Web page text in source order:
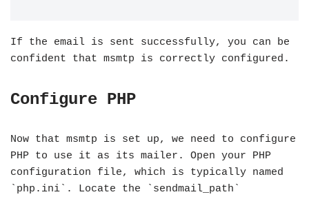
If the email is sent successfully, you can be
confident that msmtp is correctly configured.
Configure PHP
Now that msmtp is set up, we need to configure
PHP to use it as its mailer. Open your PHP
configuration file, which is typically named
`php.ini`. Locate the `sendmail_path`